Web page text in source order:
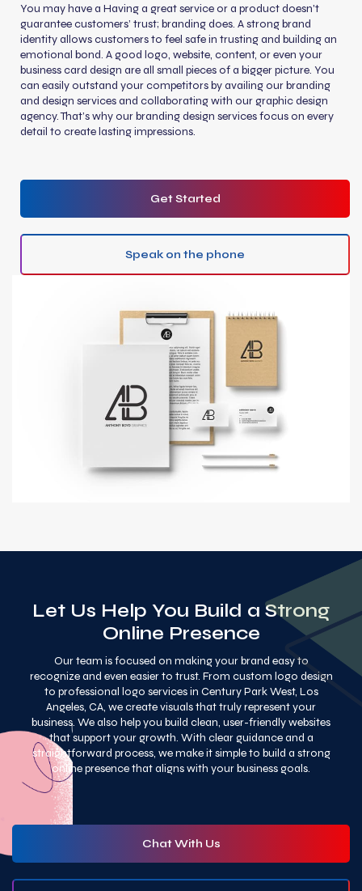
You may have a Having a great service or a product doesn't
guarantee customers’ trust; branding does. A strong brand
identity allows customers to feel safe in trusting and building an
emotional bond. A good logo, website, content, or even your
business card design are all small pieces of a bigger picture. You
can easily outstand your competitors by availing our branding
and design services and collaborating with our graphic design
agency. That’s why our branding design services focus on every
detail to create lasting impressions.
Get Started
Speak on the phone
Let Us Help You Build a Strong
Online Presence
Our team is focused on making your brand easy to
recognize and even easier to trust. From custom logo design
to professional logo services in Century Park West, Los
Angeles, CA, we create visuals that truly represent your
business. We also help you build clean, user-friendly websites
that support your growth. With clear guidance and a
straightforward process, we make it simple to build a strong
online presence that aligns with your business goals.
Chat With Us